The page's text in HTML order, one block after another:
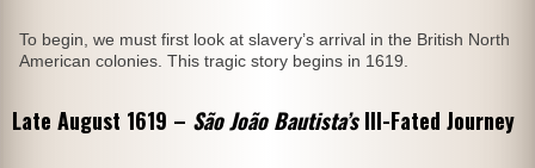
To begin, we must first look at slavery’s arrival in the British North
American colonies. This tragic story begins in 1619.
Late August 1619 – São João Bautista’sIll-Fated Journey